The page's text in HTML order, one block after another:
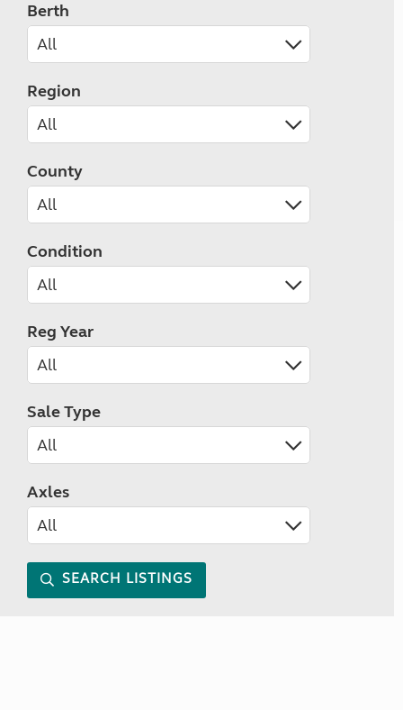
Berth
Region
County
Condition
Reg Year
Sale Type
Axles
SEARCH LISTINGS